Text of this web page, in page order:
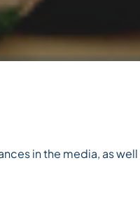
in the media, as